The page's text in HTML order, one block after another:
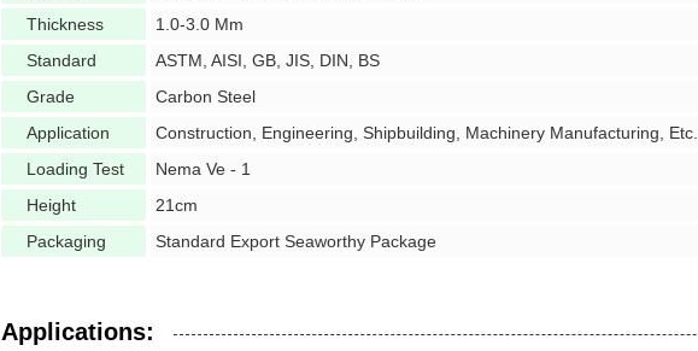
Thickness
1.0-3.0 Mm
Standard
ASTM, AISI, GB, JIS, DIN, BS
Grade
Carbon Steel
Application
Construction, Engineering, Shipbuilding, Machinery Manufacturing, Etc.
Loading Test
Nema Ve - 1
Height
21cm
Packaging
Standard Export Seaworthy Package
Applications: